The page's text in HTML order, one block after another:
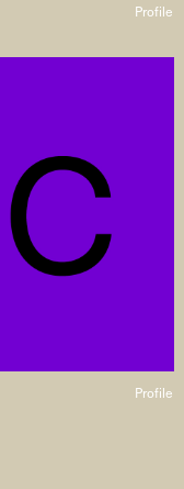
Profile
Profile